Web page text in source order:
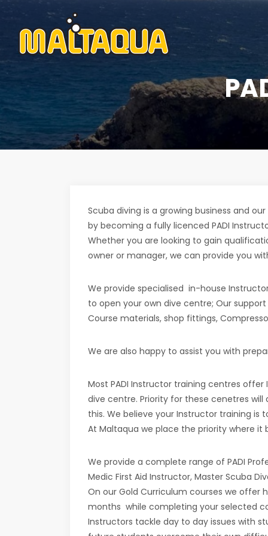
Scuba diving is a growing business and
by becoming a fully licenced PADI
Whether you are looking to gain
owner or manager, we can provide you
We provide specialised in-house
to open your own dive centre; Our
Course materials, shop fittings,
We are also happy to assist you with
Most PADI Instructor training centres
dive centre. Priority for these cenetres
this. We believe your Instructor training
At Maltaqua we place the priority where it
We provide a complete range of PADI
Medic First Aid Instructor, Master Scuba
On our Gold Curriculum courses we
months while completing your selected
Instructors tackle day to day issues with